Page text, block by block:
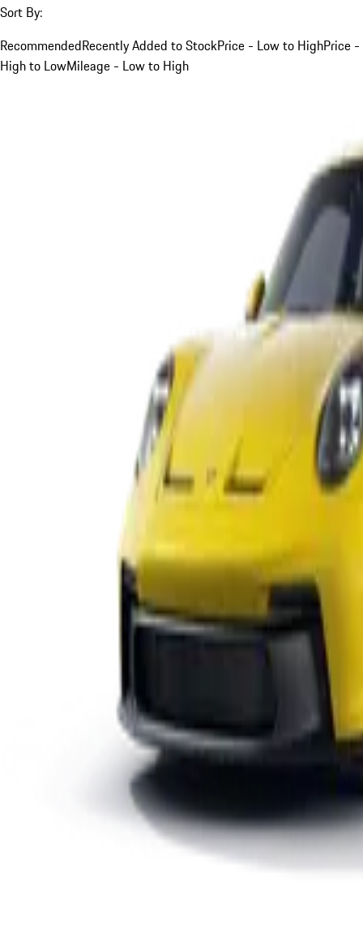
Sort By:
RecommendedRecently Added to StockPrice - Low to HighPrice -
High to LowMileage - Low to High